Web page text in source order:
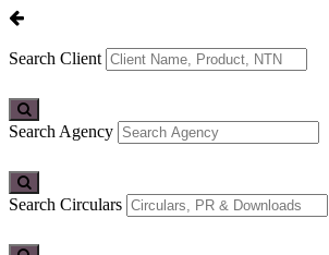
Search Client
Search Agency
Search Circulars